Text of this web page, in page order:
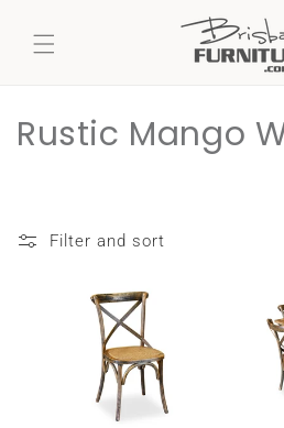
content
C
Rustic Mango
Filter and sort